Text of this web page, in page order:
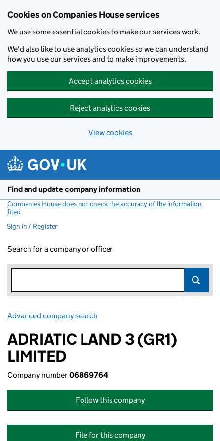
Cookies on Companies House services
We use some essential cookies to make our services work.
We'd also like to use analytics cookies so we can understand
how you use our services and to make improvements.
Accept analytics cookies
Reject analytics cookies
View cookies
Find and update company information
Companies House does not check the accuracy of the information
filed
Sign in / Register
Search for a company or officer
Advanced company search
ADRIATIC LAND 3 (GR1)
LIMITED
Company number06869764
Follow this company
File for this company